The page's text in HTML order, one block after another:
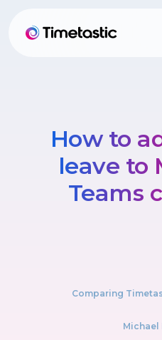
How to
leave to
Teams
Comparing
Michael